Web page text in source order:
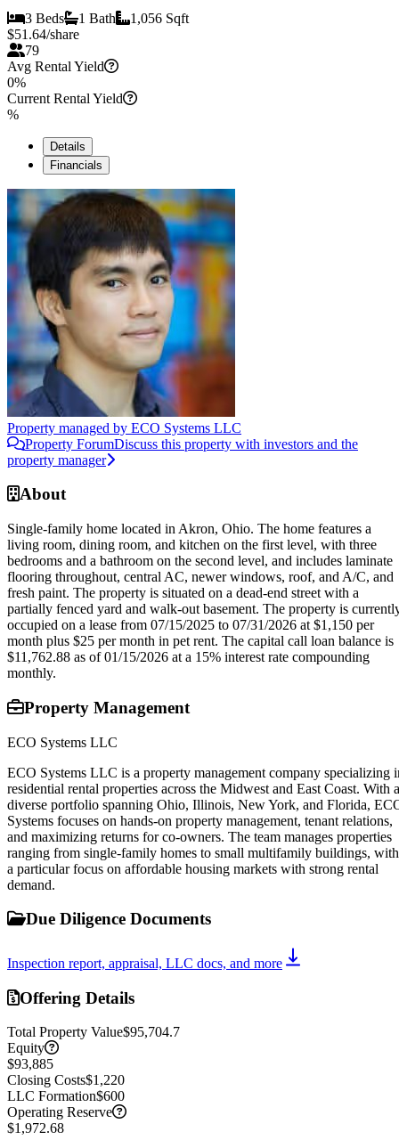
3 Beds 1 Bath
1,056 Sqft
$51.64/share
79
Avg Rental Yield
0%
Current Rental Yield
%
Details
Financials
Property managed by ECO Systems LLC
Property ForumDiscuss this property with investors and the
property manager
About
Single-family home located in Akron, Ohio. The home features a
living room, dining room, and kitchen on the first level, with three
bedrooms and a bathroom on the second level, and includes laminate
flooring throughout, central AC, newer windows, roof, and A/C, and
fresh paint. The property is situated on a dead-end street with a
partially fenced yard and walk-out basement. The property is
occupied on a lease from 07/15/2025 to 07/31/2026 at $1,150 per
month plus $25 per month in pet rent. The capital call loan balance is
$11,762.88 as of 01/15/2026 at a 15% interest rate compounding
monthly.
Property Management
ECO Systems LLC
ECO Systems LLC is a property management company specializing
residential rental properties across the Midwest and East Coast. With a
diverse portfolio spanning Ohio, Illinois, New York, and Florida,
Systems focuses on hands-on property management, tenant relations,
and maximizing returns for co-owners. The team manages properties
ranging from single-family homes to small multifamily buildings, with
a particular focus on affordable housing markets with strong rental
demand.
Due Diligence Documents
Inspection report, appraisal, LLC docs, and more
Offering Details
Total Property Value$95,704.7
Equity
$93,885
Closing Costs$1,220
LLC Formation$600
Operating Reserve
$1,972.68